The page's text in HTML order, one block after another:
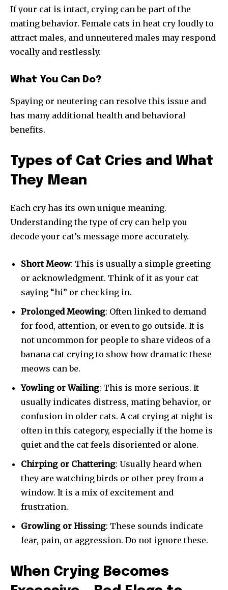
Join our community of
SUBSCRIBERS and be part of the
conversation.
To subscribe, simply enter your email address on our website
or click the subscribe button below. Don't worry, we respect
your privacy and won't spam your inbox. Your information is
safe with us.
SUBSCRIBE
I've read and accept the Privacy Policy
32,111
Followers
32,214
Followers
11,243
Followers
If your cat is intact, crying can be part of the
mating behavior. Female cats in heat cry loudly to
attract males, and unneutered males may respond
vocally and restlessly.
What You Can Do?
Spaying or neutering can resolve this issue and
has many additional health and behavioral
benefits.
Types of Cat Cries and What
They Mean
Each cry has its own unique meaning.
Understanding the type of cry can help you
decode your cat’s message more accurately.
Short Meow: This is usually a simple greeting
or acknowledgment. Think of it as your cat
saying “hi” or checking in.
Prolonged Meowing: Often linked to demand
for food, attention, or even to go outside. It is
not uncommon for people to share videos of a
banana cat crying to show how dramatic these
meows can be.
Yowling or Wailing: This is more serious. It
usually indicates distress, mating behavior, or
confusion in older cats. A cat crying at night is
often in this category, especially if the home is
quiet and the cat feels disoriented or alone.
Chirping or Chattering: Usually heard when
they are watching birds or other prey from a
window. It is a mix of excitement and
frustration.
Growling or Hissing: These sounds indicate
fear, pain, or aggression. Do not ignore these.
When Crying Becomes